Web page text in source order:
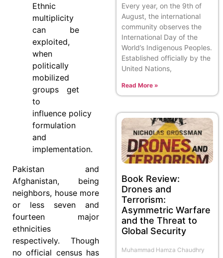
Ethnic
multiplicity
can be
exploited,
when
politically
mobilized
groups get
to
influence policy
formulation
and
implementation.
Pakistan and
Afghanistan, being
neighbors, house more
or less seven and
fourteen major
ethnicities
respectively. Though
no official census has
Every year, on the 9th of
August, the international
community observes the
International Day of the
World’s Indigenous Peoples.
Established officially by the
United Nations,
Read More »
Book Review:
Drones and
Terrorism:
Asymmetric Warfare
and the Threat to
Global Security
Muhammad Hamza Chaudhry